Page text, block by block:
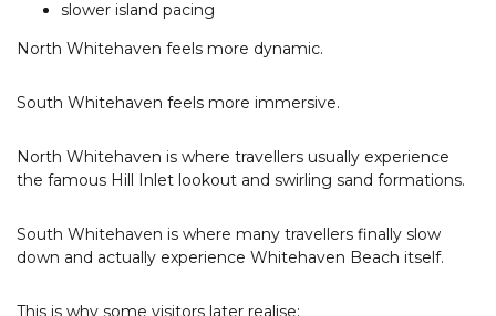
slower island pacing
North Whitehaven feels more dynamic.
South Whitehaven feels more immersive.
North Whitehaven is where travellers usually experience
the famous Hill Inlet lookout and swirling sand formations.
South Whitehaven is where many travellers finally slow
down and actually experience Whitehaven Beach itself.
This is why some visitors later realise: